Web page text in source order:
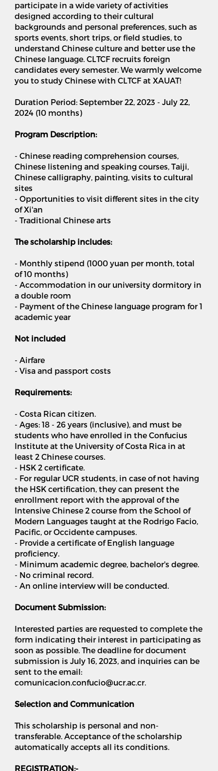
participate in a wide variety of activities
designed according to their cultural
backgrounds and personal preferences, such as
sports events, short trips, or field studies, to
understand Chinese culture and better use the
Chinese language. CLTCF recruits foreign
candidates every semester. We warmly welcome
you to study Chinese with CLTCF at XAUAT!
Duration Period: September 22, 2023 - July 22,
2024 (10 months)
Program Description:
- Chinese reading comprehension courses,
Chinese listening and speaking courses, Taiji,
Chinese calligraphy, painting, visits to cultural
sites
- Opportunities to visit different sites in the city
of Xi'an
- Traditional Chinese arts
The scholarship includes:
- Monthly stipend (1000 yuan per month, total
of 10 months)
- Accommodation in our university dormitory in
a double room
- Payment of the Chinese language program for 1
academic year
Not included
- Airfare
- Visa and passport costs
Requirements:
- Costa Rican citizen.
- Ages: 18 - 26 years (inclusive), and must be
students who have enrolled in the Confucius
Institute at the University of Costa Rica in at
least 2 Chinese courses.
- HSK 2 certificate.
- For regular UCR students, in case of not having
the HSK certification, they can present the
enrollment report with the approval of the
Intensive Chinese 2 course from the School of
Modern Languages ​​taught at the Rodrigo Facio,
Pacific, or Occidente campuses.
- Provide a certificate of English language
proficiency.
- Minimum academic degree, bachelor's degree.
- No criminal record.
- An online interview will be conducted.
Document Submission:
Interested parties are requested to complete the
form indicating their interest in participating as
soon as possible. The deadline for document
submission is July 16, 2023, and inquiries can be
sent to the email:
comunicacion.confucio@ucr.ac.cr.
Selection and Communication
This scholarship is personal and non-
transferable. Acceptance of the scholarship
automatically accepts all its conditions.
REGISTRATION:-